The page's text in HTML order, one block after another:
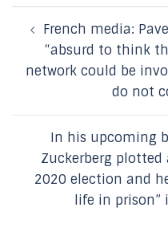
navigation
French media:
“absurd to think
network could be
do not
In his upcoming
Zuckerberg
2020 election and
life in